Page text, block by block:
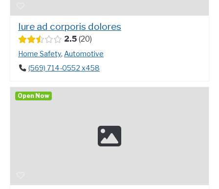
Iure ad corporis dolores
2.5 20
Home Safety, Automotive
(569) 714-0552 x458
Open Now